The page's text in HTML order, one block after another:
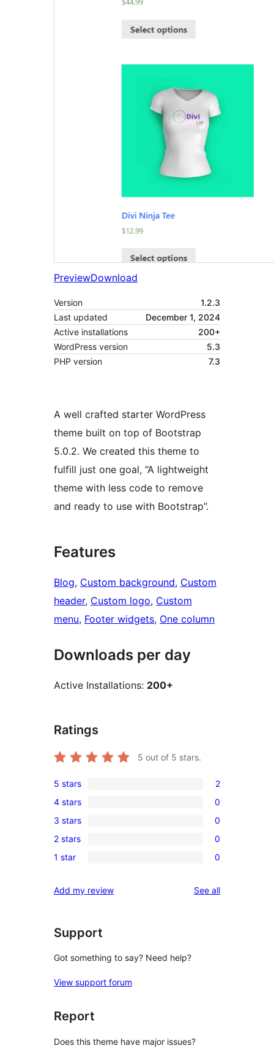
PreviewDownload
Version
1.2.3
Last updated
December 1, 2024
Active installations
200+
WordPress version
5.3
PHP version
7.3
A well crafted starter WordPress
theme built on top of Bootstrap
5.0.2. We created this theme to
fulfill just one goal, “A lightweight
theme with less code to remove
and ready to use with Bootstrap”.
Features
Blog, Custom background, Custom
header, Custom logo, Custom
menu, Footer widgets, One column
Downloads per day
Active Installations: 200+
Ratings
5 out of 5 stars.
2
5-
star
reviews
5 stars 2
0
4-
star
reviews
4 stars 0
0
3-
star
3 stars 0
0
2-
reviews
2 stars 0
0
star
1 star 0
Add my review See allreviews
Support
Got something to say? Need help?
View support forum
Report
Does this theme have major issues?